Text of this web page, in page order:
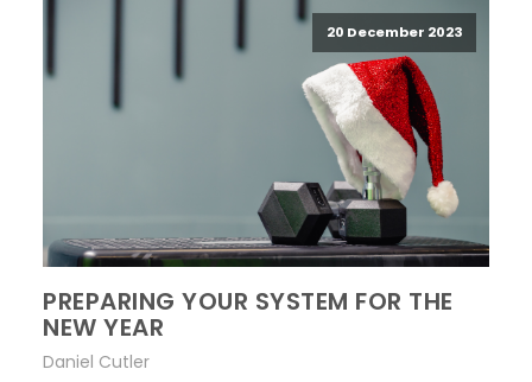
20 December 2023
PREPARING YOUR SYSTEM FOR THE
NEW YEAR
Daniel Cutler